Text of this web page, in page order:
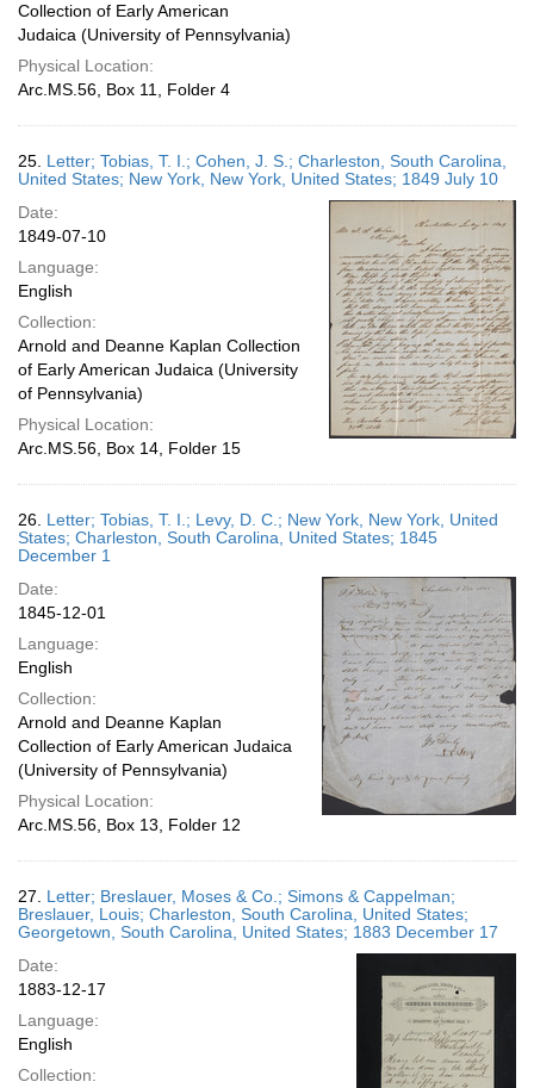
Collection of Early American
Judaica (University of Pennsylvania)
Physical Location:
Arc.MS.56, Box 11, Folder 4
25. Letter; Tobias, T. I.; Cohen, J. S.; Charleston, South Carolina,
United States; New York, New York, United States; 1849 July 10
Date:
1849-07-10
Language:
English
Collection:
Arnold and Deanne Kaplan Collection
of Early American Judaica (University
of Pennsylvania)
Physical Location:
Arc.MS.56, Box 14, Folder 15
26. Letter; Tobias, T. I.; Levy, D. C.; New York, New York, United
States; Charleston, South Carolina, United States; 1845
December 1
Date:
1845-12-01
Language:
English
Collection:
Arnold and Deanne Kaplan
Collection of Early American Judaica
(University of Pennsylvania)
Physical Location:
Arc.MS.56, Box 13, Folder 12
27. Letter; Breslauer, Moses & Co.; Simons & Cappelman;
Breslauer, Louis; Charleston, South Carolina, United States;
Georgetown, South Carolina, United States; 1883 December 17
Date:
1883-12-17
Language:
English
Collection: